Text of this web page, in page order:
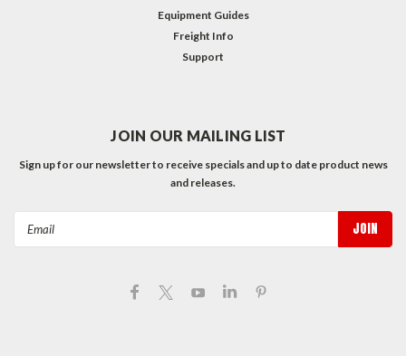
Equipment Guides
Freight Info
Support
JOIN OUR MAILING LIST
Sign up for our newsletter to receive specials and up to date product news
and releases.